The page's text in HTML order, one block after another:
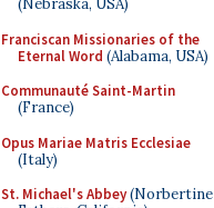
(Nebraska, USA)
Franciscan Missionaries of the
Eternal Word (Alabama, USA)
Communauté Saint-Martin
(France)
Opus Mariae Matris Ecclesiae
(Italy)
St. Michael's Abbey(Norbertine